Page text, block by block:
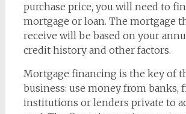
purchase price, you will need to
mortgage or loan. The mortgage
receive will be based on your
credit history and other factors.
Mortgage financing is the key of
business: use money from banks,
institutions or lenders private to